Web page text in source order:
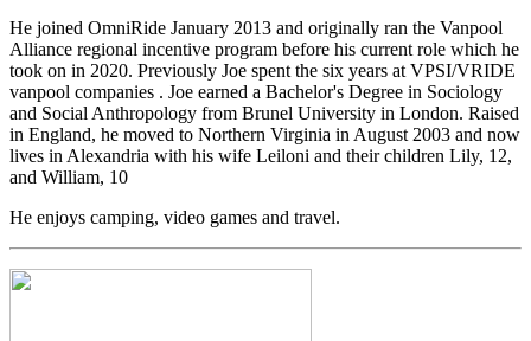
He joined OmniRide January 2013 and originally ran the Vanpool
Alliance regional incentive program before his current role which he
took on in 2020. Previously Joe spent the six years at VPSI/VRIDE
vanpool companies . Joe earned a Bachelor's Degree in Sociology
and Social Anthropology from Brunel University in London. Raised
in England, he moved to Northern Virginia in August 2003 and now
lives in Alexandria with his wife Leiloni and their children Lily, 12,
and William, 10
He enjoys camping, video games and travel.